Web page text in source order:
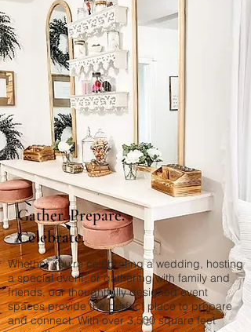
Gather. Prepare.
Celebrate.
Whether you're celebrating a wedding, hosting
a special event, or gathering with family and
friends, our thoughtfully designed event
spaces provide the perfect place to prepare
and connect. With over 3,500 square feet